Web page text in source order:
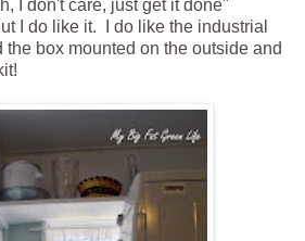
I don't care, just get it done"
I do like it. I do like the industrial
the box mounted on the outside and